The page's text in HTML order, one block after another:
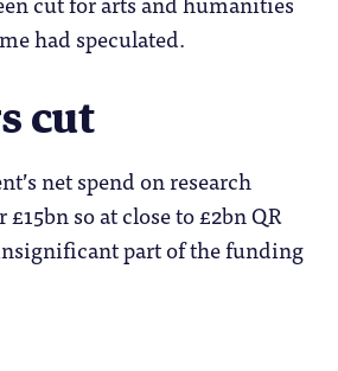
had speculated.
cut
net spend on research
so at close to £2bn QR
part of the funding